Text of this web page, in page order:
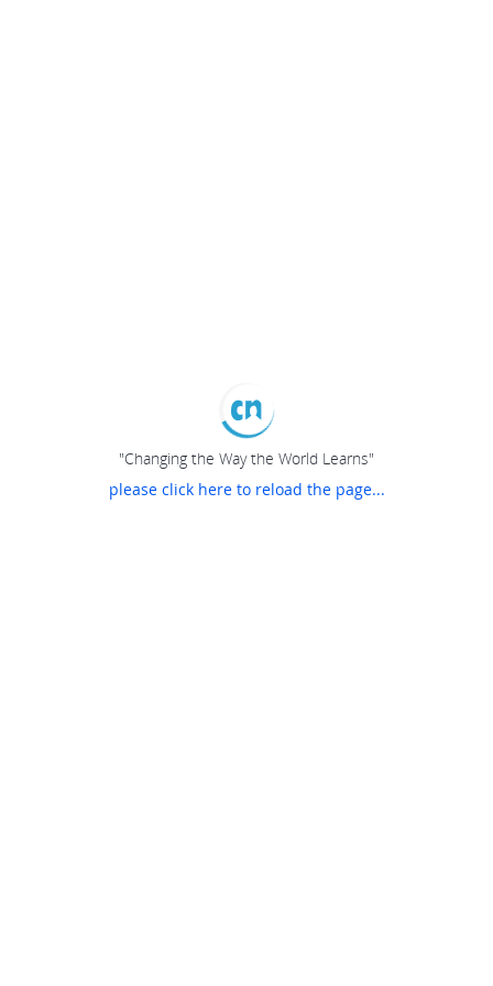
"Changing the Way the World Learns"
please click here to reload the page...